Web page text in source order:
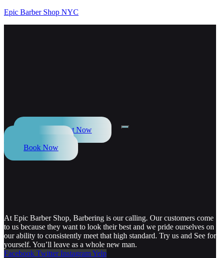
Epic Barber Shop NYC
Appointment Now
Book Now
At Epic Barber Shop, Barbering is our calling. Our customers come
to us because they want to look their best and we pride ourselves on
our ability to consistently meet that high standard. Try us and See for
yourself. You’ll leave as a whole new man.
Facebook Twitter InstagramYelp